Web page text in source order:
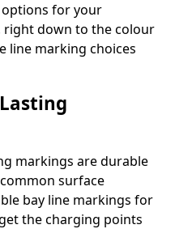
for your
right down to the colour
line marking choices
markings are durable
surface
bay line markings for
the charging points